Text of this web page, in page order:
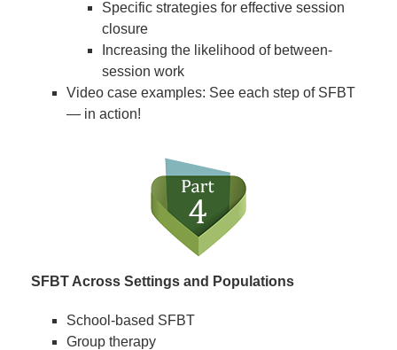
Specific strategies for effective session
closure
Increasing the likelihood of between-
session work
Video case examples: See each step of SFBT
— in action!
SFBT Across Settings and Populations
School-based SFBT
Group therapy